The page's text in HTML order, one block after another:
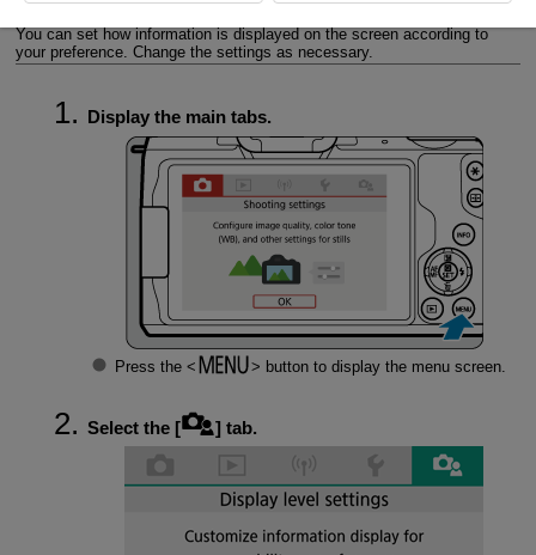
You can set how information is displayed on the screen according to
your preference. Change the settings as necessary.
Display the main tabs.
Press the button to display the menu screen.
Select the [ ] tab.